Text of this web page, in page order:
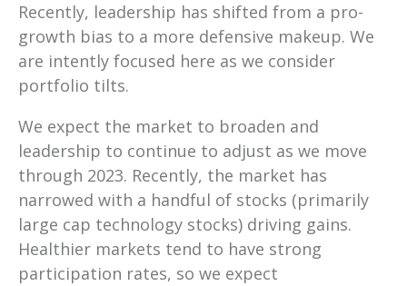
Recently, leadership has shifted from a pro-
growth bias to a more defensive makeup. We
are intently focused here as we consider
portfolio tilts.
We expect the market to broaden and
leadership to continue to adjust as we move
through 2023. Recently, the market has
narrowed with a handful of stocks (primarily
large cap technology stocks) driving gains.
Healthier markets tend to have strong
participation rates, so we expect